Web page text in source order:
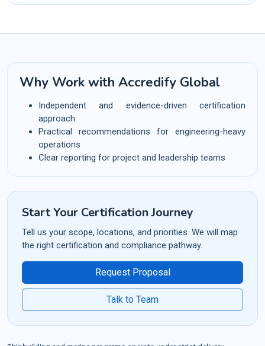
Why Work with Accredify Global
Independent and evidence-driven certification
approach
Practical recommendations for engineering-heavy
operations
Clear reporting for project and leadership teams
Start Your Certification Journey
Tell us your scope, locations, and priorities. We will map
the right certification and compliance pathway.
Request Proposal
Talk to Team